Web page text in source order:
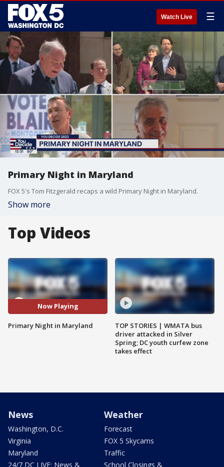
Watch Live ☰
Primary Night in Maryland
FOX 5's Tom Fitzgerald recaps a wild Primary Night in Maryland.
Show more
Top Videos
Now Playing
Primary Night in Maryland
TOP STORIES | WMATA bus
driver attacked in Silver
Spring; DC youth curfew zone
takes effect
News
Washington, D.C.
Virginia
Maryland
24/7 DC LIVE: News &
Weather
Forecast
FOX 5 Skycams
Traffic
School Closings &